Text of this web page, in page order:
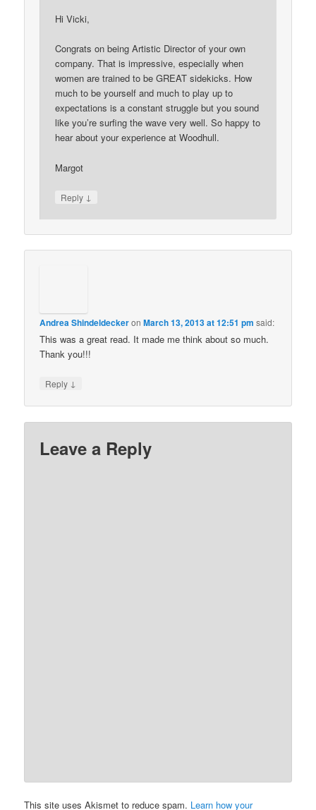
Hi Vicki,
Congrats on being Artistic Director of your own
company. That is impressive, especially when
women are trained to be GREAT sidekicks. How
much to be yourself and much to play up to
expectations is a constant struggle but you sound
like you’re surfing the wave very well. So happy to
hear about your experience at Woodhull.
Margot
Reply ↓
Andrea ShindeldeckeronMarch 13, 2013 at 12:51 pm said:
This was a great read. It made me think about so much.
Thank you!!!
Reply ↓
Leave a Reply
This site uses Akismet to reduce spam. Learn how your